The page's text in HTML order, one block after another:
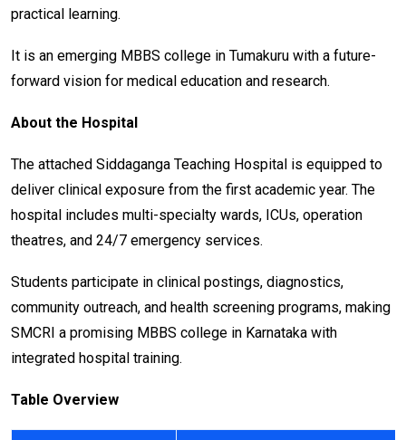
practical learning.
It is an emerging MBBS college in Tumakuru with a future-
forward vision for medical education and research.
About the Hospital
The attached Siddaganga Teaching Hospital is equipped to
deliver clinical exposure from the first academic year. The
hospital includes multi-specialty wards, ICUs, operation
theatres, and 24/7 emergency services.
Students participate in clinical postings, diagnostics,
community outreach, and health screening programs, making
SMCRI a promising MBBS college in Karnataka with
integrated hospital training.
Table Overview